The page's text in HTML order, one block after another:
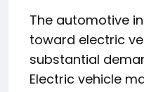
The automotive
toward electric
substantial
Electric vehicle